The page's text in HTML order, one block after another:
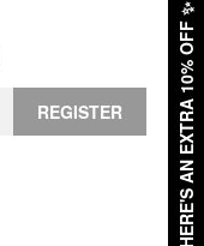
HERE'S AN EXTRA 10% OFF
✨
REGISTER